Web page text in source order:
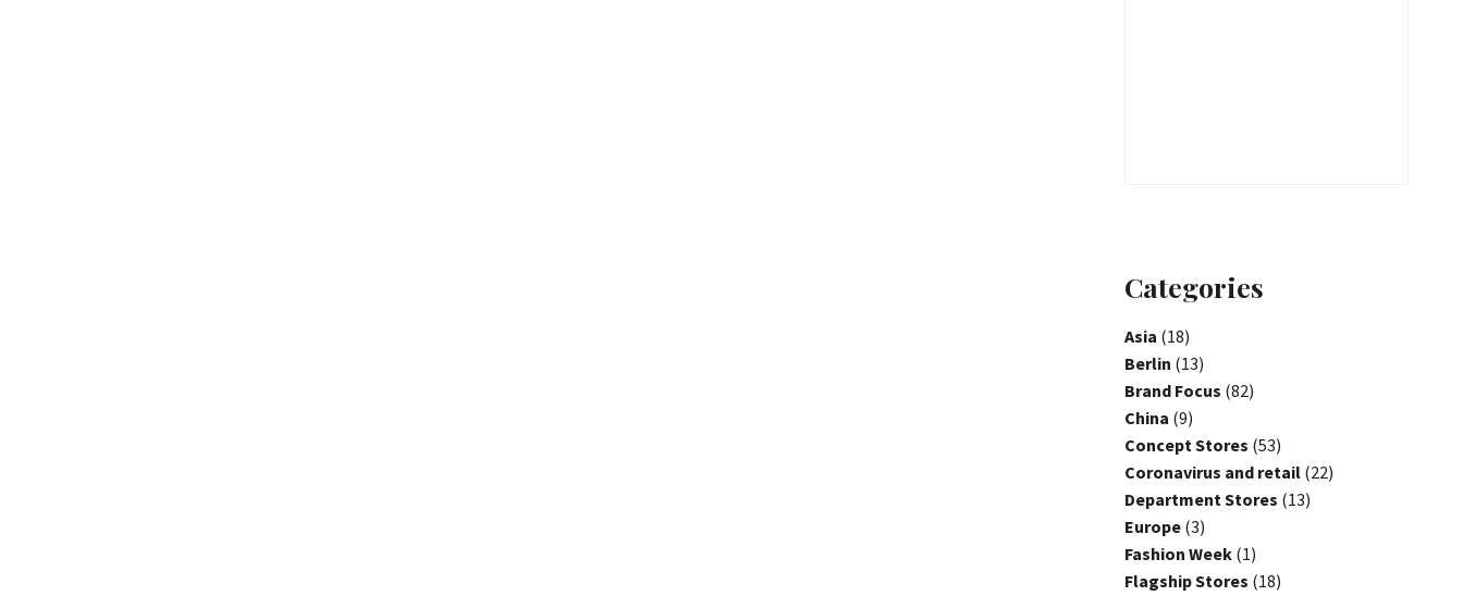
Categories
Asia (18)
Berlin (13)
Brand Focus (82)
China (9)
Concept Stores (53)
Coronavirus and retail (22)
Department Stores (13)
Europe (3)
Fashion Week (1)
Flagship Stores (18)